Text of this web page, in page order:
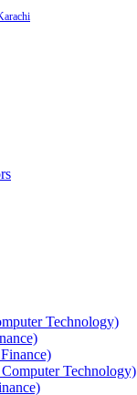
Technology)
Technology)